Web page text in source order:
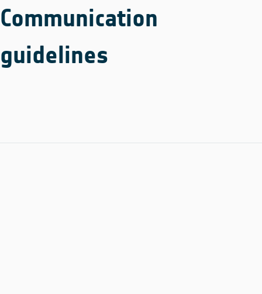
Communication
guidelines